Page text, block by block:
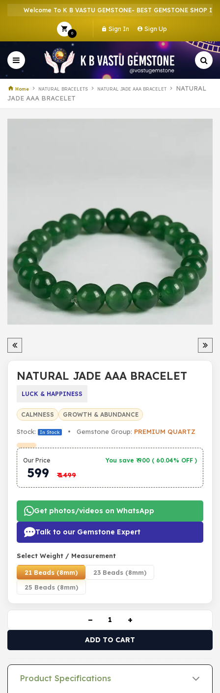
Welcome To K B VASTU GEMSTONE- BEST GEMSTONE SHOP IN
0
Sign In Sign Up
Home NATURAL BRACELETS NATURAL JADE AAA BRACELET
NATURAL
JADE AAA BRACELET
NATURAL JADE AAA BRACELET
LUCK & HAPPINESS
CALMNESS GROWTH & ABUNDANCE
Stock: In Stock • Gemstone Group: PREMIUM QUARTZ
Our Price You save ₹ 900 ( 60.04% OFF )
599 ₹1499
Get photos/videos on WhatsApp
Talk to our Gemstone Expert
Select Weight / Measurement
21 Beads (8mm)
23 Beads (8mm)
25 Beads (8mm)
− +
ADD TO CART
Product Specifications